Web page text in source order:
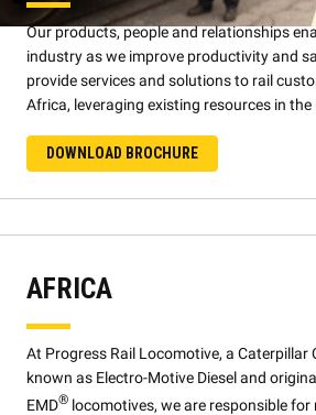
Our products, people and relationships
industry as we improve productivity and
provide services and solutions to rail
Africa, leveraging existing resources in the
DOWNLOAD BROCHURE
AFRICA
At Progress Rail Locomotive, a Caterpillar
known as Electro-Motive Diesel and
EMD® locomotives, we are responsible